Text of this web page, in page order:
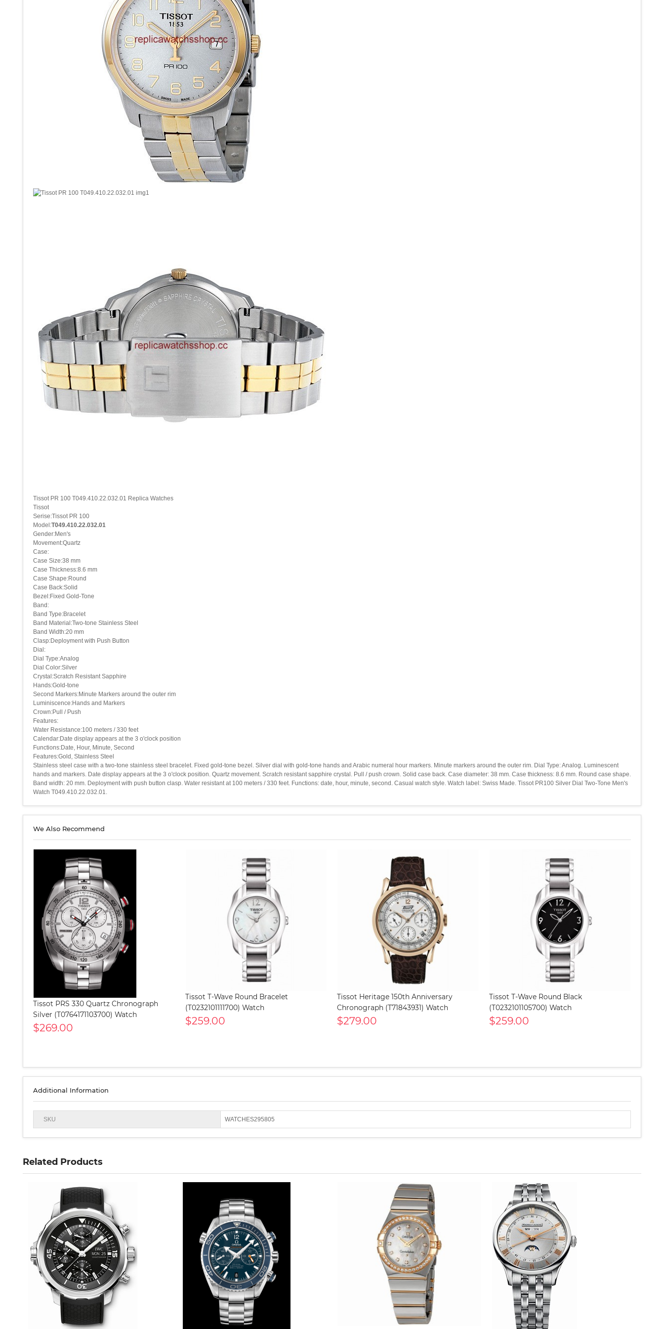
Tissot PR 100 T049.410.22.032.01 Replica Watches
Tissot
Serise:Tissot PR 100
Model:T049.410.22.032.01
Gender:Men's
Movement:Quartz
Case:
Case Size:38 mm
Case Thickness:8.6 mm
Case Shape:Round
Case Back:Solid
Bezel:Fixed Gold-Tone
Band:
Band Type:Bracelet
Band Material:Two-tone Stainless Steel
Band Width:20 mm
Clasp:Deployment with Push Button
Dial:
Dial Type:Analog
Dial Color:Silver
Crystal:Scratch Resistant Sapphire
Hands:Gold-tone
Second Markers:Minute Markers around the outer rim
Luminiscence:Hands and Markers
Crown:Pull / Push
Features:
Water Resistance:100 meters / 330 feet
Calendar:Date display appears at the 3 o'clock position
Functions:Date, Hour, Minute, Second
Features:Gold, Stainless Steel
Stainless steel case with a two-tone stainless steel bracelet. Fixed gold-tone bezel. Silver dial with gold-tone hands and Arabic numeral hour markers. Minute markers around the outer rim. Dial Type: Analog. Luminescent
hands and markers. Date display appears at the 3 o'clock position. Quartz movement. Scratch resistant sapphire crystal. Pull / push crown. Solid case back. Case diameter: 38 mm. Case thickness: 8.6 mm. Round case shape.
Band width: 20 mm. Deployment with push button clasp. Water resistant at 100 meters / 330 feet. Functions: date, hour, minute, second. Casual watch style. Watch label: Swiss Made. Tissot PR100 Silver Dial Two-Tone Men's
Watch T049.410.22.032.01.
We Also Recommend
Tissot PRS 330 Quartz Chronograph
Silver (T0764171103700) Watch
$269.00
Tissot T-Wave Round Bracelet
(T0232101111700) Watch
$259.00
Tissot Heritage 150th Anniversary
Chronograph (T71843931) Watch
$279.00
Tissot T-Wave Round Black
(T0232101105700) Watch
$259.00
Additional Information
SKU WATCHES295805
Related Products